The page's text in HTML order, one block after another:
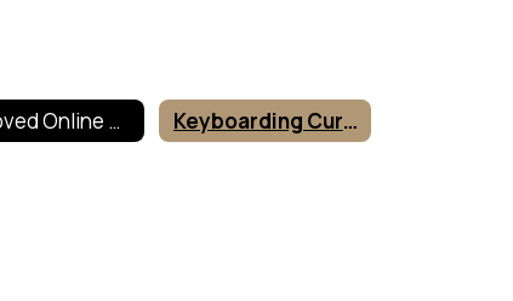
Approved Online Tools Keyboarding Curriculum